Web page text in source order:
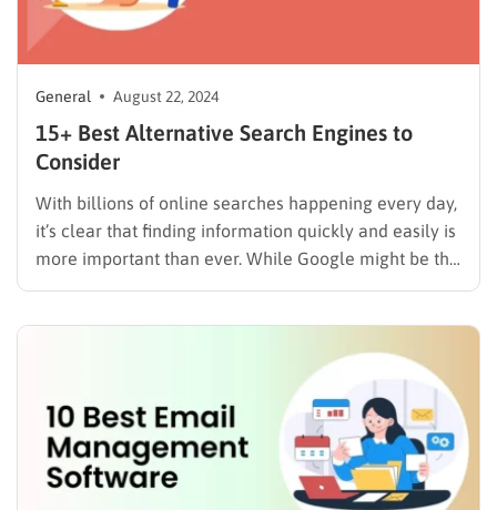
General August 22, 2024
15+ Best Alternative Search Engines to
Consider
With billions of online searches happening every day,
it’s clear that finding information quickly and easily is
more important than ever. While Google might be the
first search engine that comes to mind, have you ever